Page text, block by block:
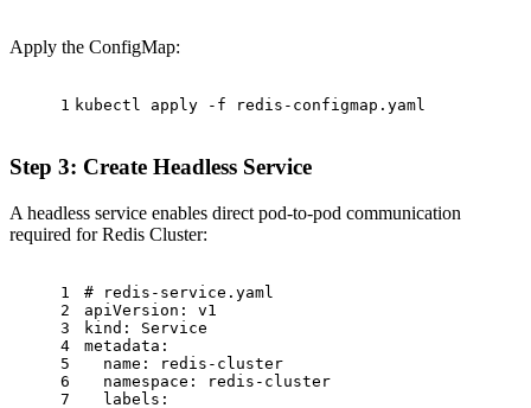
Apply the ConfigMap:
1 kubectl apply -f redis-configmap.yaml
Step 3: Create Headless Service
A headless service enables direct pod-to-pod communication
required for Redis Cluster:
1
2
3
4
5
6
7
# redis-service.yaml
apiVersion:
v1
kind:
Service
metadata:
name:
redis-cluster
namespace:
redis-cluster
labels: